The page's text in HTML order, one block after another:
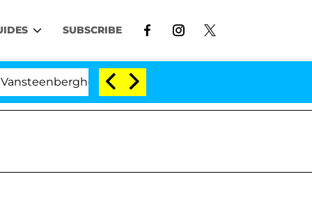
SUBSCRIBE
Split 1 Year After Meeting on the Reality Show